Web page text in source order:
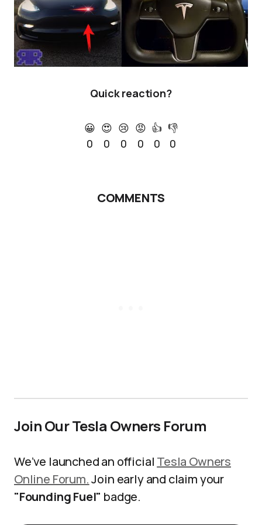
Quick reaction?
😀
0
😍
0
😢
0
😡
0
👍
0
👎
0
COMMENTS
Join Our Tesla Owners Forum
We’ve launched an official Tesla Owners
Online Forum.Join early and claim your
"Founding Fuel" badge.